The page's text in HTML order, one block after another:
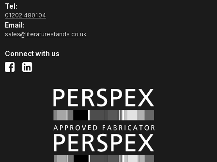
Tel:
01202 480104
Email:
sales@literaturestands.co.uk
Connect with us